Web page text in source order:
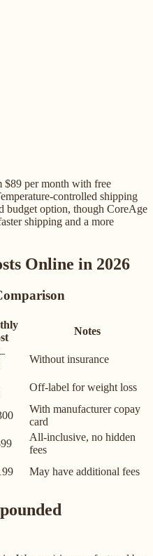
$89 per month with free
controlled shipping
budget option, though CoreAge
shipping and a more
Online in 2026
Notes
Without insurance
Off-label for weight loss
With manufacturer copay
card
All-inclusive, no hidden
fees
May have additional fees